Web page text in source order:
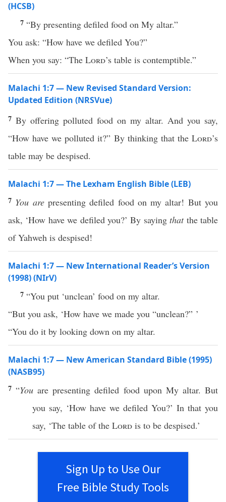
(HCSB)
7 “By presenting defiled food on My altar.”
You ask: “How have we defiled You?”
When you say: “The Lord’s table is contemptible.”
Malachi 1:7 — New Revised Standard Version:
Updated Edition (NRSVue)
7 By offering polluted food on my altar. And you say,
“How have we polluted it?” By thinking that the Lord’s
table may be despised.
Malachi 1:7 — The Lexham English Bible (LEB)
7 You arepresenting defiled food on my altar! But you
ask, ‘How have we defiled you?’ By sayingthatthe table
of Yahweh is despised!
Malachi 1:7 — New International Reader’s Version
(1998) (NIrV)
7 “You put ‘unclean’ food on my altar.
“But you ask, ‘How have we made you “unclean?” ’
“You do it by looking down on my altar.
Malachi 1:7 — New American Standard Bible (1995)
(NASB95)
7“You arepresenting defiled foodupon My altar. But
you say, ‘How have we defiled You?’ In that you
say, ‘The table of the Lord is to be despised.’
Sign Up to Use Our
Free Bible Study Tools